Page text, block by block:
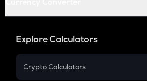
Explore Calculators
Crypto Calculators